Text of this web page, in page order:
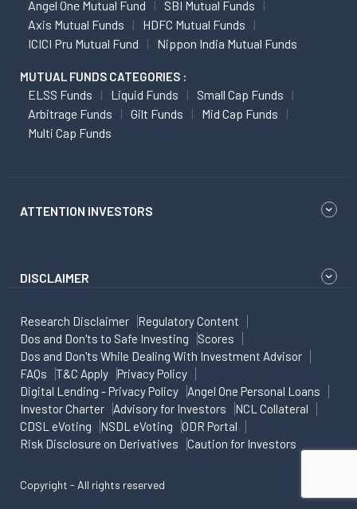
Angel One Mutual Fund
SBI Mutual Funds
Axis Mutual Funds
HDFC Mutual Funds
ICICI Pru Mutual Fund
Nippon India Mutual Funds
MUTUAL FUNDS CATEGORIES :
ELSS Funds Liquid Funds
Small Cap Funds
Arbitrage Funds
Gilt Funds
Mid Cap Funds
Multi Cap Funds
ATTENTION INVESTORS
DISCLAIMER
Research Disclaimer
Regulatory Content
Dos and Don'ts to Safe Investing
Scores
Dos and Don'ts While Dealing With Investment Advisor
FAQs
T&C Apply
Privacy Policy
Digital Lending - Privacy Policy
Angel One Personal Loans
Investor Charter
Advisory for Investors
NCL Collateral
CDSL eVoting
NSDL eVoting
ODR Portal
Risk Disclosure on Derivatives
Caution for Investors
Copyright - All rights reserved